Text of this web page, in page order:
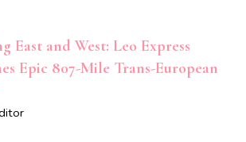
East and West: Leo Express
Epic 807-Mile Trans-European